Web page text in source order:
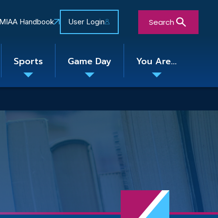
MIAA Handbook User Login Search
Sports Game Day You Are...